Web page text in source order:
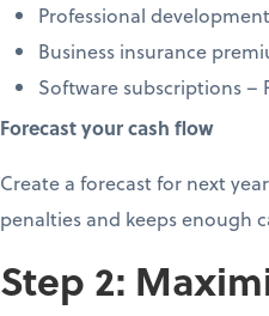
Professional
Business insurance
Software subscriptions –
Forecast your cash flow
Create a forecast for next
penalties and keeps enough
Step 2: